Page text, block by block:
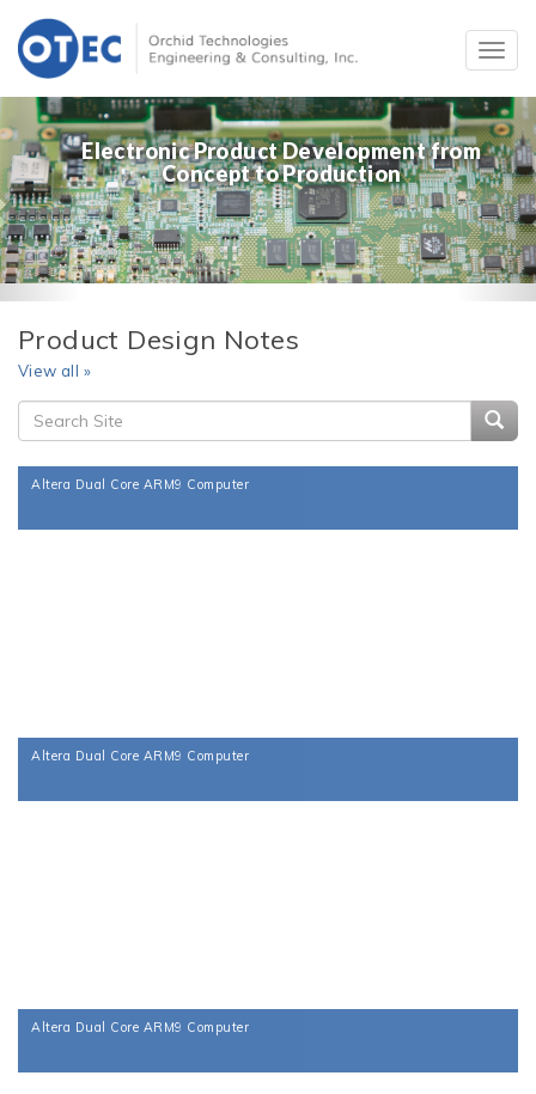
Electronic Product Development from
Concept to Production
Product Design Notes
View all »
Altera Dual Core ARM9 Computer
Altera Dual Core ARM9 Computer
Altera Dual Core ARM9 Computer